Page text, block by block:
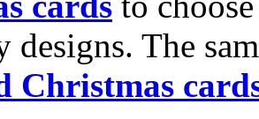
designs. The
Christmas